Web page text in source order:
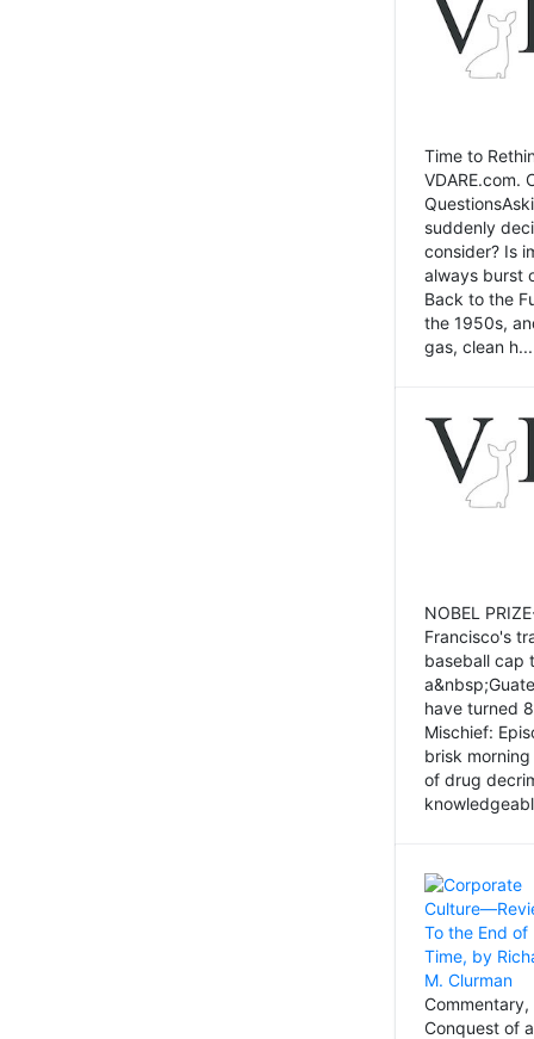
Time to
VDARE.com.
suddenly
consider? Is
always burst
Back to the
the 1950s,
gas, clean h...
NOBEL
Francisco's
baseball cap
have turned
Mischief:
brisk
of drug
Conquest of